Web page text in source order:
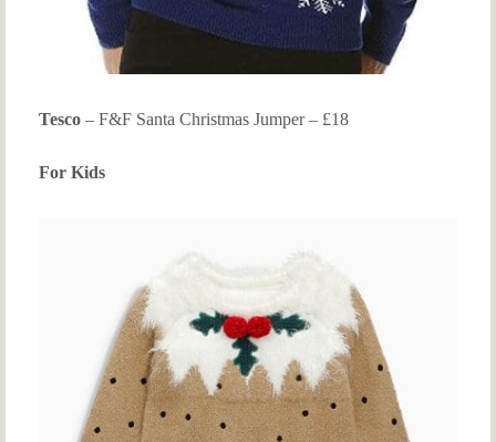
Tesco – F&F Santa Christmas Jumper – £18
For Kids